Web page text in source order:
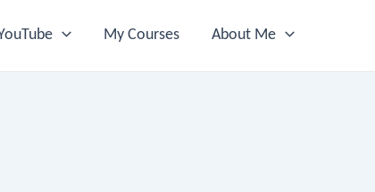
My Courses About Me